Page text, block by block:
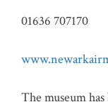
01636 707170
The museum